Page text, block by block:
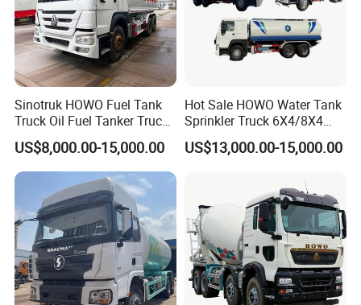
Sinotruk HOWO Fuel Tank
Truck Oil Fuel Tanker Truck
HOWO 25000 Liters Fuel
Tanker Truck Oil Diesel
Delivery Tank Truck
US$8,000.00-15,000.00
Hot Sale HOWO Water Tank
Sprinkler Truck 6X4/8X4
Drive Modes LHD/Rhd
Optional Euro II Standard
Agricultural and Industrial
Use
US$13,000.00-15,000.00